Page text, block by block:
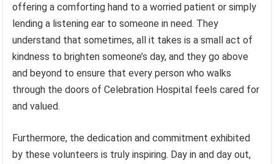
offering a comforting hand to a worried patient or simply
lending a listening ear to someone in need. They
understand that sometimes, all it takes is a small act of
kindness to brighten someone’s day, and they go above
and beyond to ensure that every person who walks
through the doors of Celebration Hospital feels cared for
and valued.
Furthermore, the dedication and commitment exhibited
by these volunteers is truly inspiring. Day in and day out,